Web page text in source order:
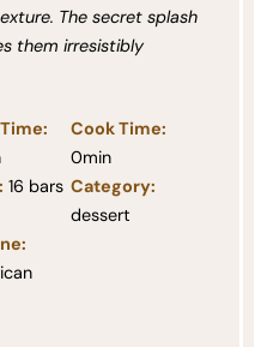
The secret splash
them irresistibly
Cook Time:
0min
16 bars Category:
dessert